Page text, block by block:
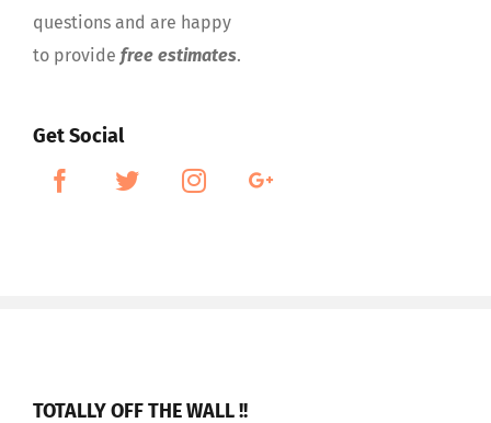
questions and are happy
to provide free estimates.
Get Social
TOTALLY OFF THE WALL !!